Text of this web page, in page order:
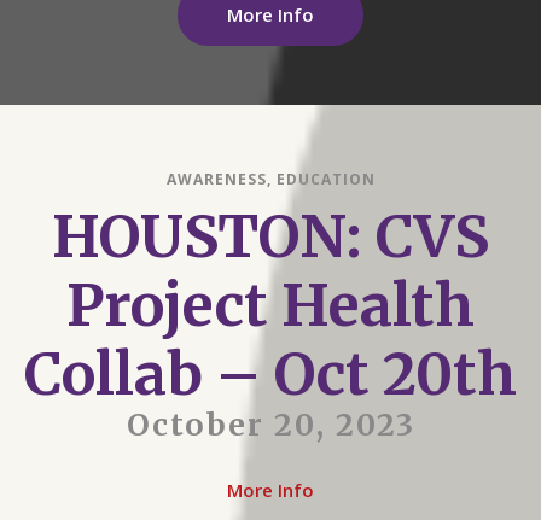
More Info
AWARENESS, EDUCATION
HOUSTON: CVS
Project Health
Collab – Oct 20th
October 20, 2023
More Info